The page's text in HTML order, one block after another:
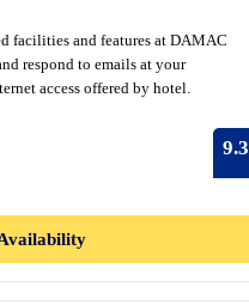
facilities and features at DAMAC
respond to emails at your
access offered by hotel.
9.3